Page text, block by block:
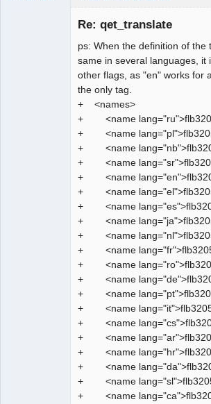
Re: qet_translate
ps: When the definition of the
same in several languages, it
other flags, as "en" works for
the only tag.
+ <names>
+ <name
+ <name
+ <name
+ <name
+ <name
+ <name
+ <name
+ <name
+ <name
+ <name
+ <name
+ <name
+ <name
+ <name
+ <name
+ <name
+ <name
+ <name
+ <name
+ <name